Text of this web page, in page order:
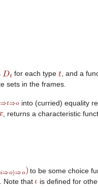
for each type
, and a
sets in the frames.
into (curried) equality
, returns a characteristic
to be some choice
. Note that
is defined for